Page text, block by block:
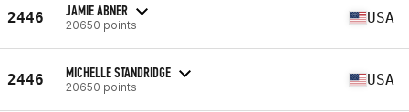
2446 JAMIE ABNER
20650 points USA
2446 MICHELLE STANDRIDGE
20650 points USA